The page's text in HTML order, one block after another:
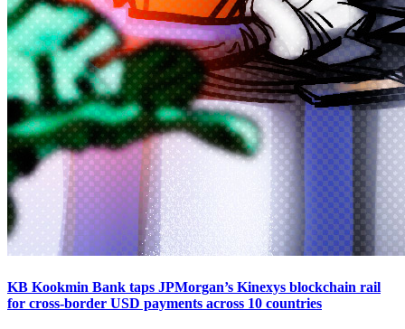
KB Kookmin Bank taps JPMorgan’s Kinexys blockchain rail
for cross-border USD payments across 10 countries